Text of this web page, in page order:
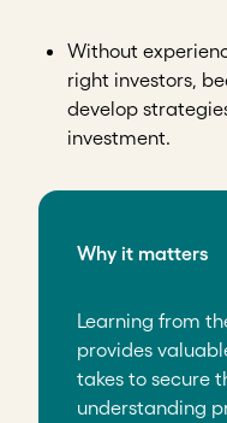
Without
right investors,
develop
investment.
Why it matters
Learning from
provides
takes to secure
understanding